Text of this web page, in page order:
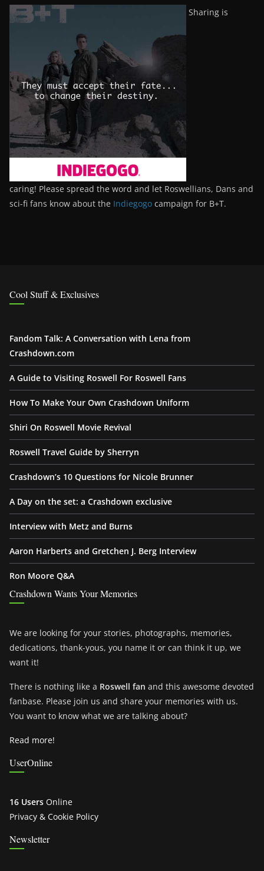
Sharing is
caring! Please spread the word and let Roswellians, Dans and
sci-fi fans know about the Indiegogo campaign for B+T.
Cool Stuff & Exclusives
Fandom Talk: A Conversation with Lena from
Crashdown.com
A Guide to Visiting Roswell For Roswell Fans
How To Make Your Own Crashdown Uniform
Shiri On Roswell Movie Revival
Roswell Travel Guide by Sherryn
Crashdown’s 10 Questions for Nicole Brunner
A Day on the set: a Crashdown exclusive
Interview with Metz and Burns
Aaron Harberts and Gretchen J. Berg Interview
Ron Moore Q&A
Crashdown Wants Your Memories
We are looking for your stories, photographs, memories,
dedications, thank-yous, you name it or can think it up, we
want it!
There is nothing like a Roswell fan and this awesome devoted
fanbase. Please join us and share your memories with us.
You want to know what we are talking about?
Read more!
UserOnline
16 Users Online
Privacy & Cookie Policy
Newsletter